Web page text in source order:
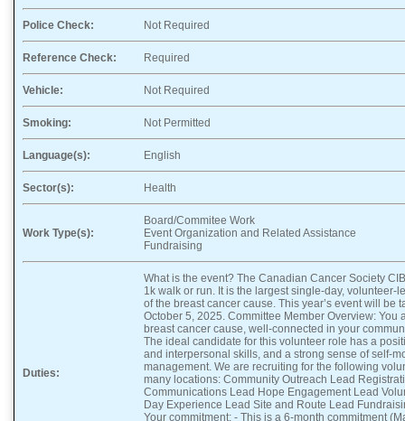
Police Check: Not Required
Reference Check: Required
Vehicle: Not Required
Smoking: Not Permitted
Language(s): English
Sector(s): Health
Work Type(s):
Board/Commitee Work
Event Organization and Related Assistance
Fundraising
Duties:
What is the event? The Canadian Cancer Society
1k walk or run. It is the largest single-day, volunteer-
of the breast cancer cause. This year’s event will be
October 5, 2025. Committee Member Overview: You
breast cancer cause, well-connected in your
The ideal candidate for this volunteer role has a
and interpersonal skills, and a strong sense of self-
management. We are recruiting for the following
many locations: Community Outreach Lead
Communications Lead Hope Engagement Lead
Day Experience Lead Site and Route Lead
Your commitment: - This is a 6-month commitment